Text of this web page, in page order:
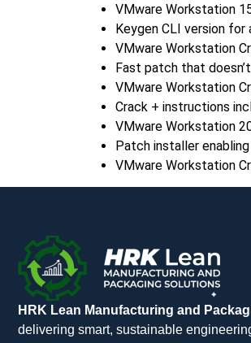
VMware Workstation
Keygen CLI version
VMware Workstation
Fast patch that
VMware Workstation
Crack + instructions
VMware Workstation
Patch installer
VMware Workstation
HRK Lean Manufacturing and
delivering smart, sustainable